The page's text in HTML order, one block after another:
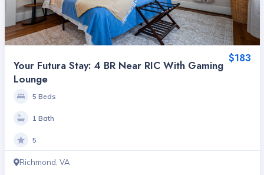
$183
Your Futura Stay: 4 BR Near RIC With Gaming
Lounge
5 Beds
1 Bath
5
Richmond, VA